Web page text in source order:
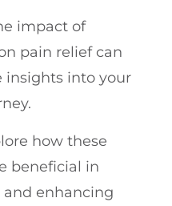
impact of
pain relief can
insights into your
how these
beneficial in
enhancing